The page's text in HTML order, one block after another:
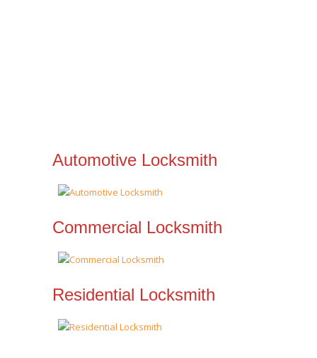
Automotive Locksmith
Commercial Locksmith
Residential Locksmith